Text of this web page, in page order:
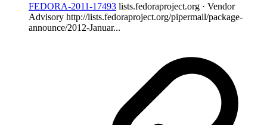
FEDORA-2011-17493 lists.fedoraproject.org · Vendor
Advisory http://lists.fedoraproject.org/pipermail/package-
announce/2012-Januar...